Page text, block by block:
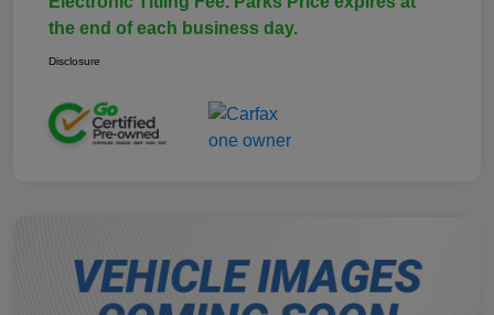
the end of each business day.
Disclosure